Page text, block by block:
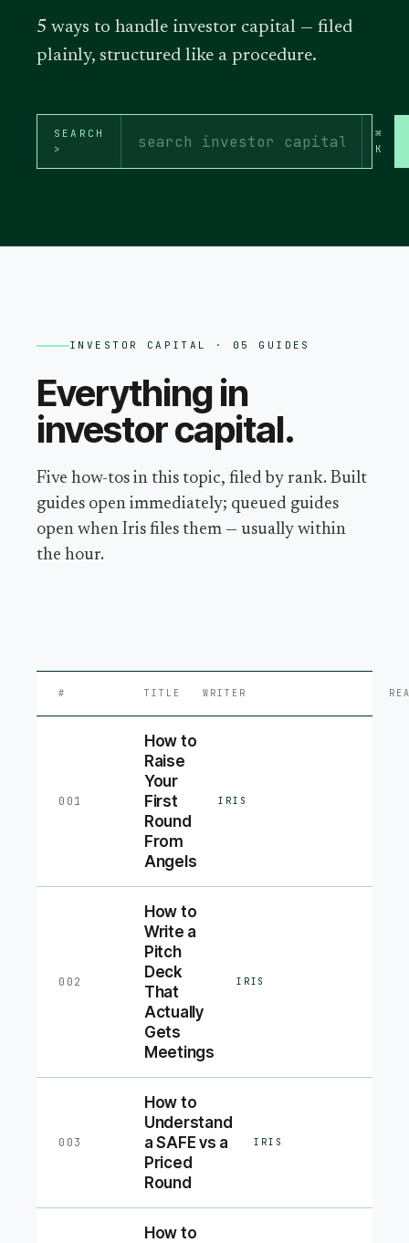
5 ways to handle investor capital — filed
plainly, structured like a procedure.
SEARCH
>
⌘
K
INVESTOR CAPITAL · 05 GUIDES
Everything in
investor capital.
Five how-tos in this topic, filed by rank. Built
guides open immediately; queued guides
open when Iris files them — usually within
the hour.
# TITLE WRITER
001
How to
Raise
Your
First
Round
From
Angels
IRIS
002
How to
Write a
Pitch
Deck
That
Actually
Gets
Meetings
IRIS
003
How to
Understand
a SAFE vs a
Priced
Round
IRIS
How to